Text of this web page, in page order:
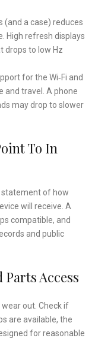
(and a case) reduces
High refresh displays
drops to low Hz
for the Wi‑Fi and
and travel. A phone
may drop to slower
To In
statement of how
will receive. A
compatible, and
and public
Access
out. Check if
are available, the
for reasonable